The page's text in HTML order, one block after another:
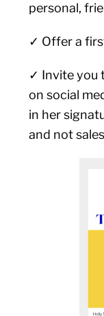
personal,
✓ Offer a
✓ Invite you
on social
in her
and not